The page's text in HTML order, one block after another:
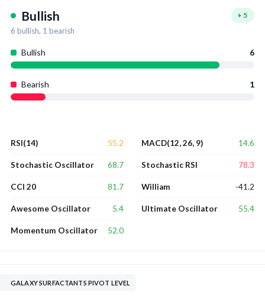
Bullish + 5
6 bullish, 1 bearish
Bullish 6
Bearish 1
RSI(14) 55.2
Stochastic Oscillator 68.7
CCI 20 81.7
Awesome Oscillator 5.4
Momentum Oscillator 52.0
MACD(12, 26, 9) 14.6
Stochastic RSI 78.3
William -41.2
Ultimate Oscillator 55.4
GALAXY SURFACTANTS PIVOT LEVEL